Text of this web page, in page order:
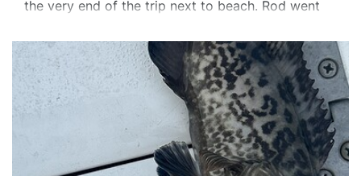
the very end of the trip next to beach. Rod went